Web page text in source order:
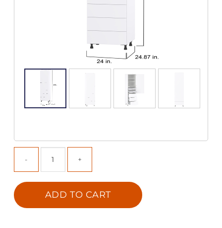
ADD TO CART